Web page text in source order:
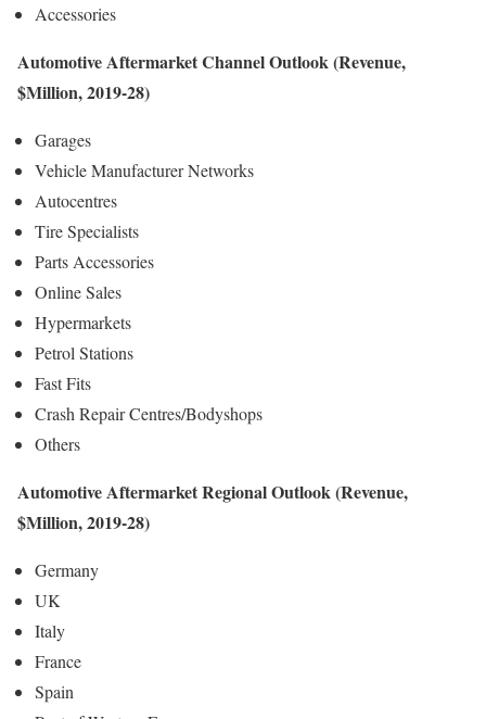
Accessories
Automotive Aftermarket Channel Outlook (Revenue,
$Million, 2019-28)
Garages
Vehicle Manufacturer Networks
Autocentres
Tire Specialists
Parts Accessories
Online Sales
Hypermarkets
Petrol Stations
Fast Fits
Crash Repair Centres/Bodyshops
Others
Automotive Aftermarket Regional Outlook (Revenue,
$Million, 2019-28)
Germany
UK
Italy
France
Spain